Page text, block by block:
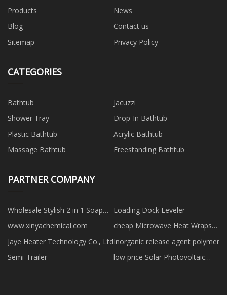
Products
News
Blog
Contact us
Sitemap
Privacy Policy
CATEGORIES
Bathtub
Jacuzzi
Shower Tray
Drop-In Bathtub
Plastic Bathtub
Acrylic Bathtub
Massage Bathtub
Freestanding Bathtub
PARTNER COMPANY
Wholesale Stylish 2 in 1 Soap
Dispenser
Loading Dock Leveler
www.xinyachemical.com
cheap Microwave Heat Wraps
for Back
Jaye Heater Technology Co., LtdInorganic release agent polymer
Semi-Trailer
low price Solar Photovoltaic